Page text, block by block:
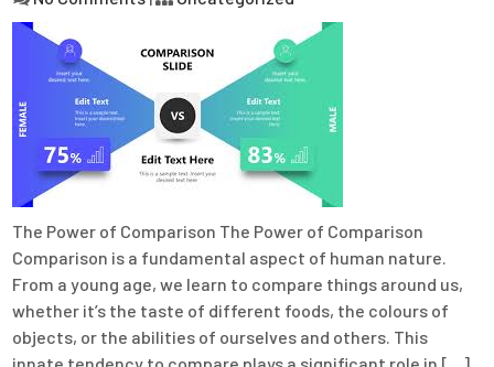
The Power of Comparison The Power of Comparison
Comparison is a fundamental aspect of human nature.
From a young age, we learn to compare things around us,
whether it’s the taste of different foods, the colours of
objects, or the abilities of ourselves and others. This